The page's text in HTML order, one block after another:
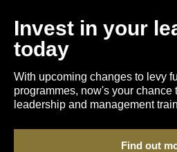
Invest in your
today
With upcoming changes to levy
programmes, now's your chance
leadership and management
Find out